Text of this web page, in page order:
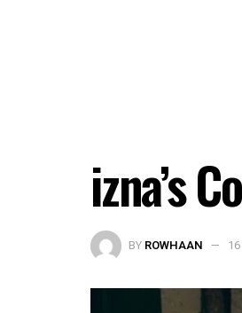
izna’s
BY ROWHAAN